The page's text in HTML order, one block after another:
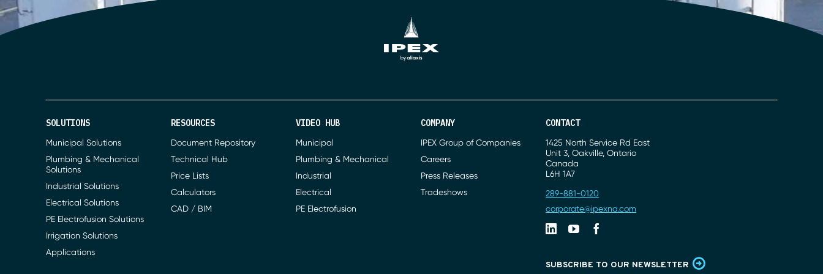
SOLUTIONS
Municipal Solutions
Plumbing & Mechanical
Solutions
Industrial Solutions
Electrical Solutions
PE Electrofusion Solutions
Irrigation Solutions
Applications
RESOURCES
Document Repository
Technical Hub
Price Lists
Calculators
CAD / BIM
VIDEO HUB
Municipal
Plumbing & Mechanical
Industrial
Electrical
PE Electrofusion
COMPANY
IPEX Group of Companies
Careers
Press Releases
Tradeshows
CONTACT
Address
1425 North Service Rd East
Unit 3, Oakville, Ontario
Canada
L6H 1A7
Phone
289-881-0120
Email
corporate@ipexna.com
LinkedinYoutube
SUBSCRIBE TO OUR NEWSLETTER